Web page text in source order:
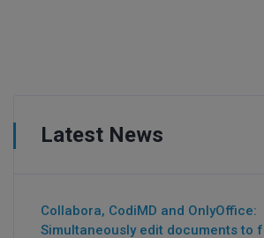
Latest News
Collabora, CodiMD and OnlyOffice:
Simultaneously edit documents to